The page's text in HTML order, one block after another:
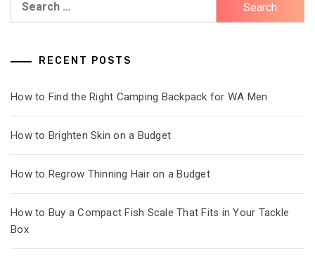
RECENT POSTS
How to Find the Right Camping Backpack for WA Men
How to Brighten Skin on a Budget
How to Regrow Thinning Hair on a Budget
How to Buy a Compact Fish Scale That Fits in Your Tackle
Box